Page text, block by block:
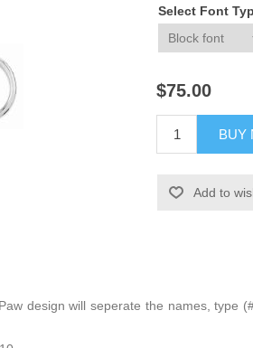
Select Font
$75.00
BUY
Add to
design will seperate the names, type